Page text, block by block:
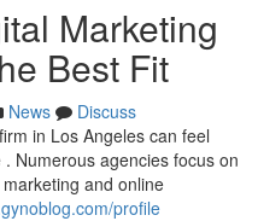
Marketing
Best Fit
News
Discuss
in Los Angeles can feel
Numerous agencies focus on
and online
profile